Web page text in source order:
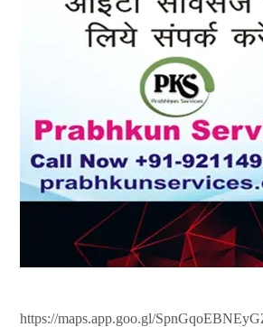
https://maps.app.goo.gl/